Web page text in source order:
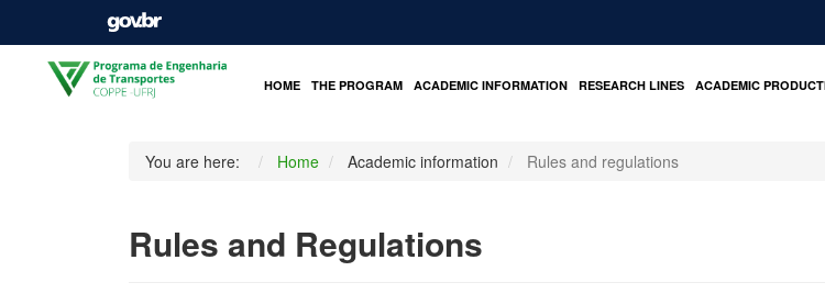
O
HOME THE PROGRAM ACADEMIC INFORMATION RESEARCH LINES ACADEMIC
You are here: Home Academic information Rules and regulations
Rules and Regulations